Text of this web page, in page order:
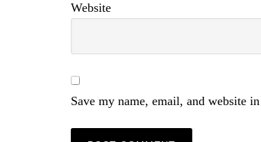
Website
Save my name, email, and website